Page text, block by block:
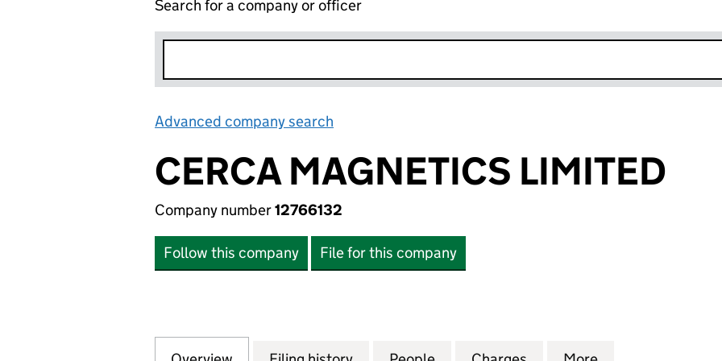
Search for a company or officer
Advanced company search
CERCA MAGNETICS LIMITED
Company number12766132
Follow this company File for this company